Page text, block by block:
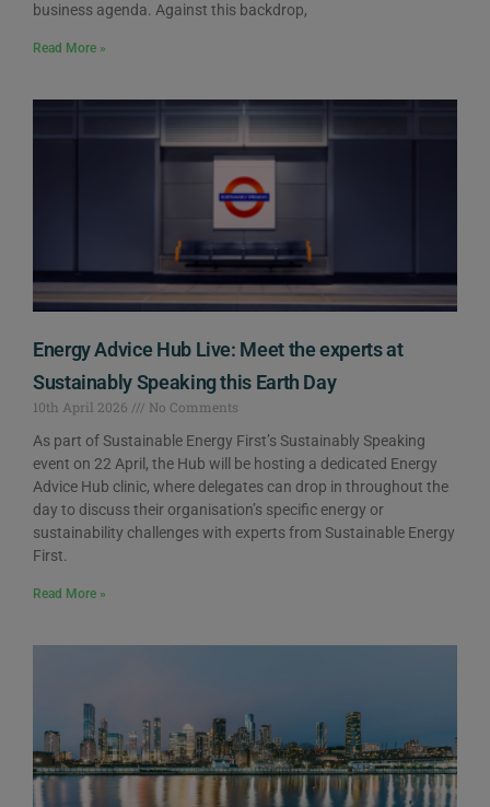
business agenda. Against this backdrop,
Read More »
Energy Advice Hub Live: Meet the experts at
Sustainably Speaking this Earth Day
10th April 2026
No Comments
As part of Sustainable Energy First’s Sustainably Speaking
event on 22 April, the Hub will be hosting a dedicated Energy
Advice Hub clinic, where delegates can drop in throughout the
day to discuss their organisation’s specific energy or
sustainability challenges with experts from Sustainable Energy
First.
Read More »